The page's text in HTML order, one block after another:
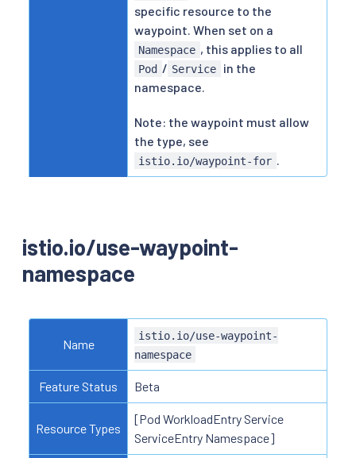
specific resource to the
waypoint. When set on a
Namespace , this applies to all
Pod / Service
in the
namespace.
Note: the waypoint must allow
the type, see
istio.io/waypoint-for
istio.io/use-waypoint-
namespace
Name
istio.io/use-waypoint-
namespace
Feature Status Beta
Resource Types
[Pod WorkloadEntry Service
ServiceEntry Namespace]